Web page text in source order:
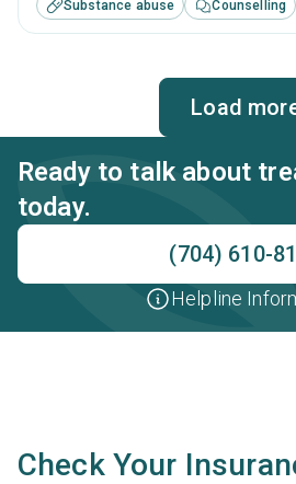
substance use treatment including
therapy, motivational interviewing,
Substance abuse Counselling
Load
Ready to talk about
today.
(704) 610-
Helpline
Check Your